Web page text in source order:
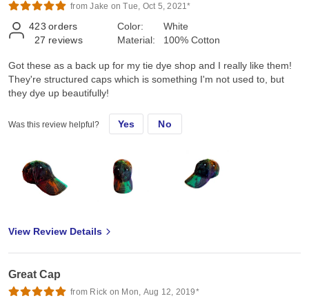
from Jake on Tue, Oct 5, 2021*
423 orders
27 reviews
Color:
Material:
White
100% Cotton
Got these as a back up for my tie dye shop and I really like them!
They're structured caps which is something I'm not used to, but
they dye up beautifully!
Was this review helpful? Yes No
View Review Details
Great Cap
from Rick on Mon, Aug 12, 2019*